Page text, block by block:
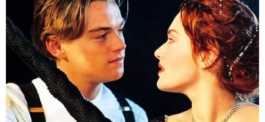
fines could be higher if the FEC finds that they
intentionally mislead the public.
"Hillary for America and the DNC complied with all
campaign finance laws, including their obligations
to appropriately report and describe the purpose
of all of their expenditures. This research work was